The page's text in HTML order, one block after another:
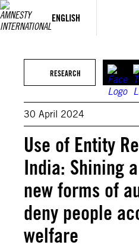
ENGLISH
Skip
to
content
RESEARCH
30 April 2024
Use of Entity
India: Shining
new forms of
deny people
welfare